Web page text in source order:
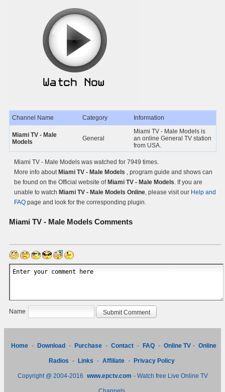
Channel Name Category Information
Miami TV - Male
Models
General
Miami TV - Male Models is
an online General TV station
from USA.
Miami TV - Male Models was watched for 7949 times.
More info about Miami TV - Male Models , program guide and shows can
be found on the Official website of Miami TV - Male Models. If you are
unable to watch Miami TV - Male Models Online, please visit our Help and
FAQ page and look for the corresponding plugin.
Miami TV - Male Models Comments
Name
Home - Download - Purchase - Contact - FAQ - Online TV - Online
Radios - Links - Affiliate - Privacy Policy
Copyright @ 2004-2016 www.epctv.com - Watch free Live Online TV